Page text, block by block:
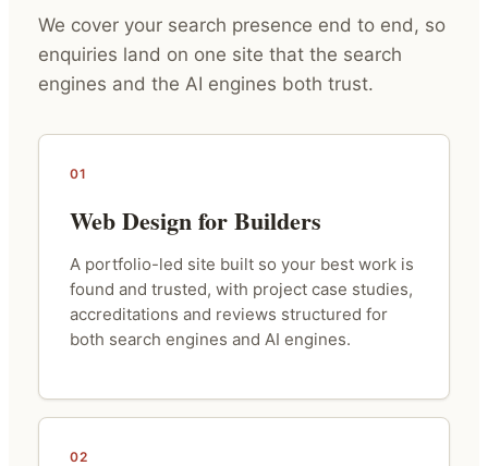
We cover your search presence end to end, so
enquiries land on one site that the search
engines and the AI engines both trust.
01
Web Design for Builders
A portfolio-led site built so your best work is
found and trusted, with project case studies,
accreditations and reviews structured for
both search engines and AI engines.
02